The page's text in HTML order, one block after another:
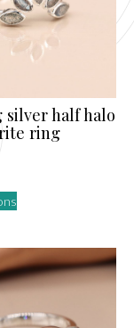
silver half halo
ring
variants.
The
may